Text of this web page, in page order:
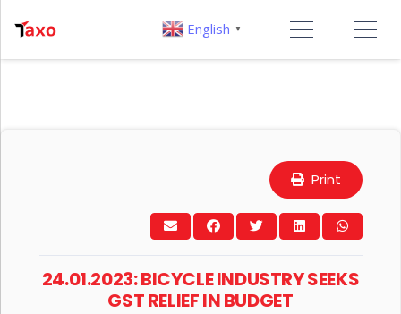
Print
24.01.2023: BICYCLE INDUSTRY SEEKS
GST RELIEF IN BUDGET
English ▼